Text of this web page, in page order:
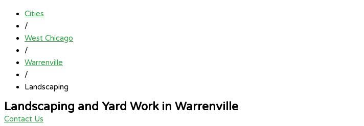
Cities
/
West Chicago
/
Warrenville
/
Landscaping
Landscaping and Yard Work in Warrenville
Contact Us